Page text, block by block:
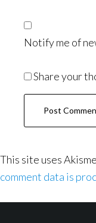
Notify me of
Share your
This site uses
comment data is